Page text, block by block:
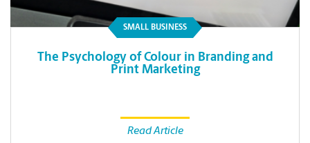
SMALL BUSINESS
The Psychology of Colour in Branding and
Print Marketing
Read Article